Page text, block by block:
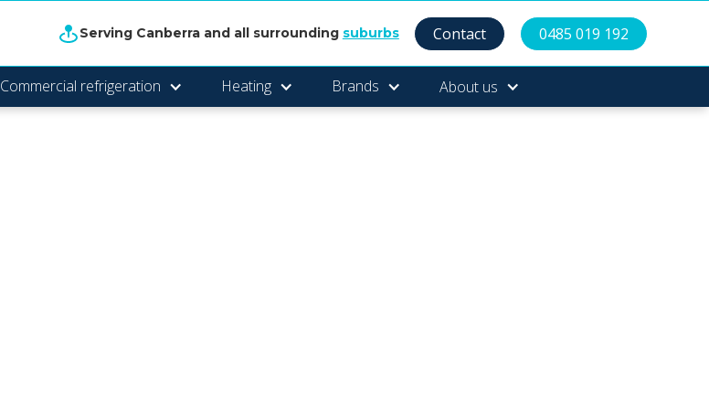
Serving Canberra and all surrounding suburbs Contact 0485 019 192
Commercial refrigeration Heating Brands About us